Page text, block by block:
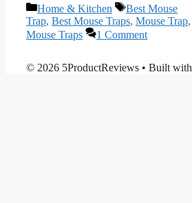
Categories
Home & Kitchen Tags
Best Mouse
Trap, Best Mouse Traps, Mouse Trap,
Mouse Traps
1 Comment
© 2026 5ProductReviews • Built with